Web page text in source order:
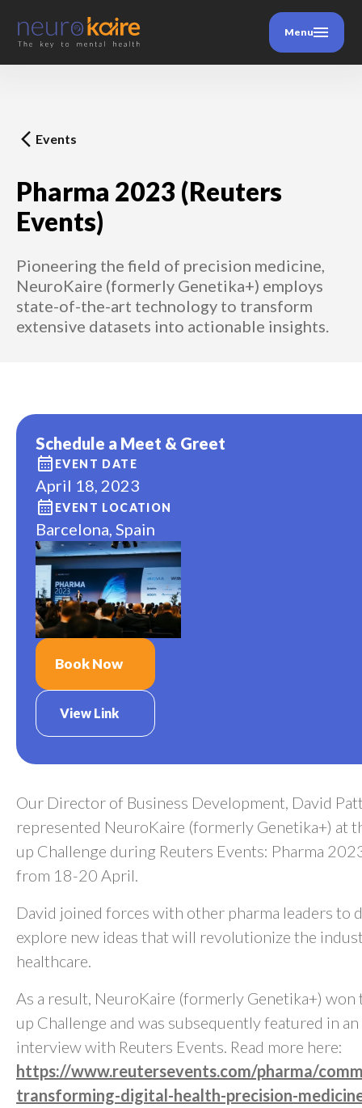
Menu
Events
Pharma 2023 (Reuters
Events)
Pioneering the field of precision medicine,
NeuroKaire (formerly Genetika+) employs
state-of-the-art technology to transform
extensive datasets into actionable insights.
Our Director of Business Development, David
represented NeuroKaire (formerly Genetika+) at
up Challenge during Reuters Events: Pharma
from 18-20 April.
David joined forces with other pharma leaders to
explore new ideas that will revolutionize the
healthcare.
As a result, NeuroKaire (formerly Genetika+) won
up Challenge and was subsequently featured in an
interview with Reuters Events. Read more here:
https://www.reutersevents.com/pharma/
transforming-digital-health-precision-
Schedule a Meet & Greet
EVENT DATE
April 18, 2023
EVENT LOCATION
Barcelona, Spain
Book Now
View Link